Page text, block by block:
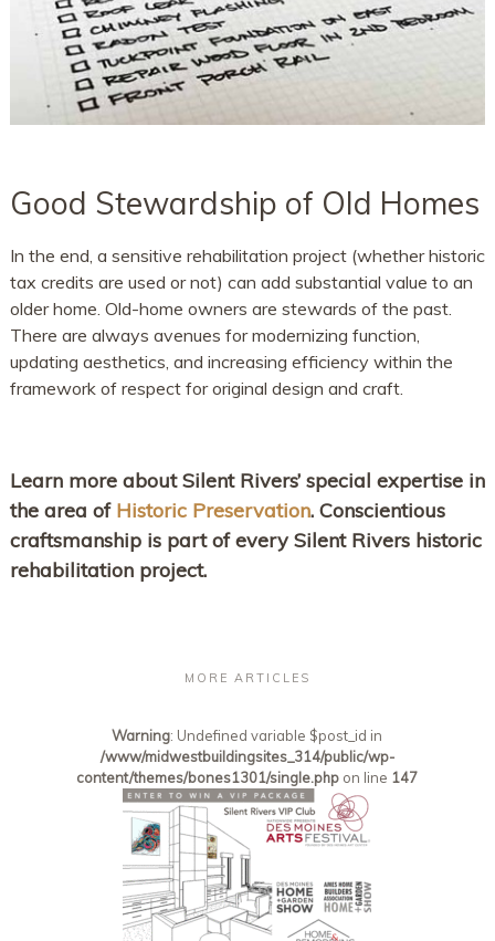
Good Stewardship of Old Homes
In the end, a sensitive rehabilitation project (whether historic
tax credits are used or not) can add substantial value to an
older home. Old-home owners are stewards of the past.
There are always avenues for modernizing function,
updating aesthetics, and increasing efficiency within the
framework of respect for original design and craft.
Learn more about Silent Rivers’ special expertise in
the area of Historic Preservation. Conscientious
craftsmanship is part of every Silent Rivers historic
rehabilitation project.
MORE ARTICLES
Warning: Undefined variable $post_id in
/www/midwestbuildingsites_314/public/wp-
content/themes/bones1301/single.php on line 147